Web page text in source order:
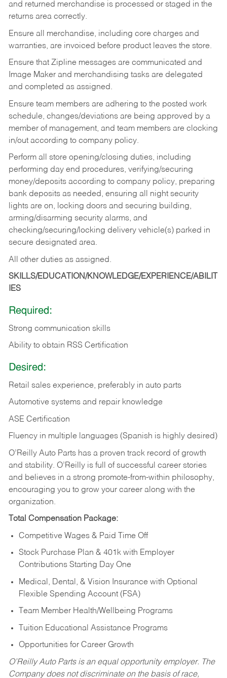
and returned merchandise is processed or staged in the
returns area correctly.
Ensure all merchandise, including core charges and
warranties, are invoiced before product leaves the store.
Ensure that Zipline messages are communicated and
Image Maker and merchandising tasks are delegated
and completed as assigned.
Ensure team members are adhering to the posted work
schedule, changes/deviations are being approved by a
member of management, and team members are clocking
in/out according to company policy.
Perform all store opening/closing duties, including
performing day end procedures, verifying/securing
money/deposits according to company policy, preparing
bank deposits as needed, ensuring all night security
lights are on, locking doors and securing building,
arming/disarming security alarms, and
checking/securing/locking delivery vehicle(s) parked in
secure designated area.
All other duties as assigned.
SKILLS/EDUCATION/KNOWLEDGE/EXPERIENCE/ABILIT
IES
Required:
Strong communication skills
Ability to obtain RSS Certification
Desired:
Retail sales experience, preferably in auto parts
Automotive systems and repair knowledge
ASE Certification
Fluency in multiple languages (Spanish is highly desired)
O’Reilly Auto Parts has a proven track record of growth
and stability. O’Reilly is full of successful career stories
and believes in a strong promote-from-within philosophy,
encouraging you to grow your career along with the
organization.
Total Compensation Package:
Competitive Wages & Paid Time Off
Stock Purchase Plan & 401k with Employer
Contributions Starting Day One
Medical, Dental, & Vision Insurance with Optional
Flexible Spending Account (FSA)
Team Member Health/Wellbeing Programs
Tuition Educational Assistance Programs
Opportunities for Career Growth
O’Reilly Auto Parts is an equal opportunity employer. The
Company does not discriminate on the basis of race,